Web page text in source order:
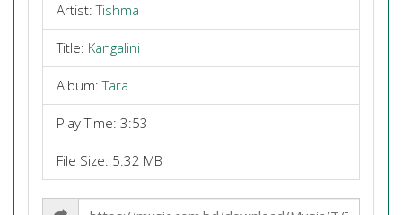
Artist:Tishma
Title: Kangalini
Album:Tara
Play Time: 3:53
File Size: 5.32 MB
Share